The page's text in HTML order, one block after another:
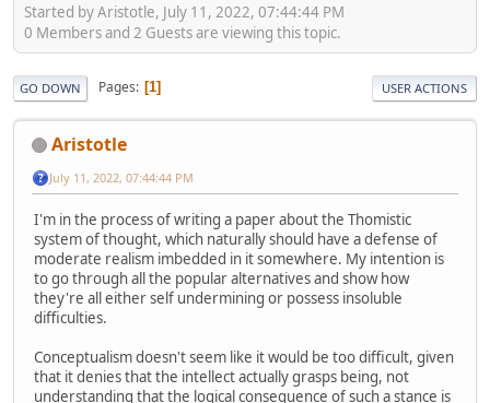
Started by Aristotle, July 11, 2022, 07:44:44 PM
0 Members and 2 Guests are viewing this topic.
GO DOWN Pages 1 USER ACTIONS
Aristotle
July 11, 2022, 07:44:44 PM
I'm in the process of writing a paper about the Thomistic
system of thought, which naturally should have a defense of
moderate realism imbedded in it somewhere. My intention is
to go through all the popular alternatives and show how
they're all either self undermining or possess insoluble
difficulties.
Conceptualism doesn't seem like it would be too difficult, given
that it denies that the intellect actually grasps being, not
understanding that the logical consequence of such a stance is